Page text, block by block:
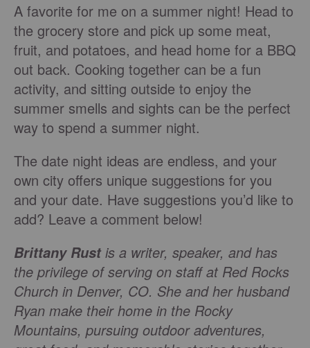
A favorite for me on a summer night! Head to
the grocery store and pick up some meat,
fruit, and potatoes, and head home for a BBQ
out back. Cooking together can be a fun
activity, and sitting outside to enjoy the
summer smells and sights can be the perfect
way to spend a summer night.
The date night ideas are endless, and your
own city offers unique suggestions for you
and your date. Have suggestions you’d like to
add? Leave a comment below!
Brittany Rustis a writer, speaker, and has
the privilege of serving on staff at Red Rocks
Church in Denver, CO. She and her husband
Ryan make their home in the Rocky
Mountains, pursuing outdoor adventures,